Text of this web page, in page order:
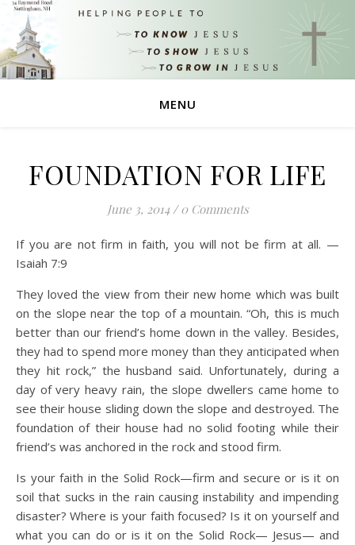
MENU
FOUNDATION FOR LIFE
June 3, 2014 / 0 Comments
If you are not firm in faith, you will not be firm at all. —
Isaiah 7:9
They loved the view from their new home which was built
on the slope near the top of a mountain. “Oh, this is much
better than our friend’s home down in the valley. Besides,
they had to spend more money than they anticipated when
they hit rock,” the husband said. Unfortunately, during a
day of very heavy rain, the slope dwellers came home to
see their house sliding down the slope and destroyed. The
foundation of their house had no solid footing while their
friend’s was anchored in the rock and stood firm.
Is your faith in the Solid Rock—firm and secure or is it on
soil that sucks in the rain causing instability and impending
disaster? Where is your faith focused? Is it on yourself and
what you can do or is it on the Solid Rock— Jesus— and